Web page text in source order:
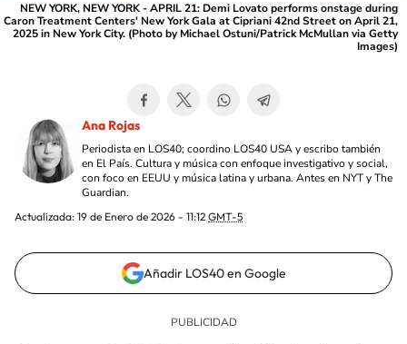
NEW YORK, NEW YORK - APRIL 21: Demi Lovato performs onstage during
Caron Treatment Centers' New York Gala at Cipriani 42nd Street on April 21,
2025 in New York City. (Photo by Michael Ostuni/Patrick McMullan via Getty
Images)
Ana Rojas
Periodista en LOS40; coordino LOS40 USA y escribo también
en El País. Cultura y música con enfoque investigativo y social,
con foco en EEUU y música latina y urbana. Antes en NYT y The
Guardian.
Actualizada: 19 de Enero de 2026 - 11:12 GMT-5
Añadir LOS40 en Google